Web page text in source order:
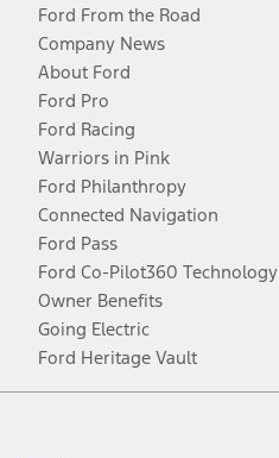
Ford From the Road
Company News
About Ford
Ford Pro
Ford Racing
Warriors in Pink
Ford Philanthropy
Connected Navigation
Ford Pass
Ford Co-Pilot360 Technology
Owner Benefits
Going Electric
Ford Heritage Vault
Facebook
TwitterYoutubeInstagram
Threads
TikTok